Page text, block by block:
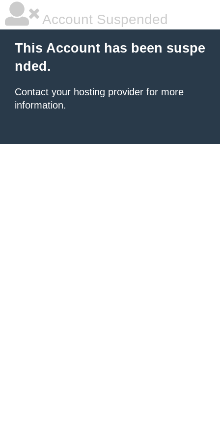
Account Suspended
This Account has been suspe
nded.
Contact your hosting provider for more
information.